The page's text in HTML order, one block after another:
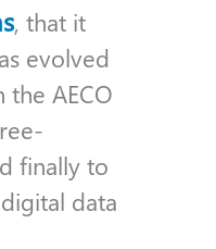
, that it
evolved
AECO
finally to
data